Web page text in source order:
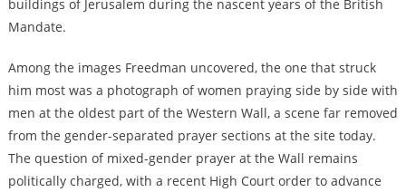
buildings of Jerusalem during the nascent years of the British
Mandate.
Among the images Freedman uncovered, the one that struck
him most was a photograph of women praying side by side with
men at the oldest part of the Western Wall, a scene far removed
from the gender-separated prayer sections at the site today.
The question of mixed-gender prayer at the Wall remains
politically charged, with a recent High Court order to advance